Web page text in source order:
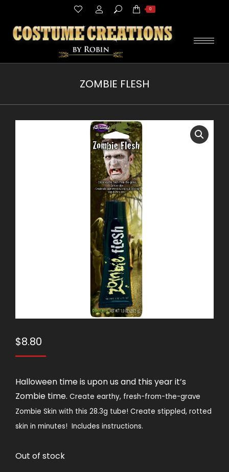
Search: 0
ZOMBIE FLESH
$8.80
Halloween time is upon us and this year it’s
Zombie time. Create earthy, fresh-from-the-grave
Zombie Skin with this 28.3g tube! Create stippled, rotted
skin in minutes! Includes instructions.
Out of stock